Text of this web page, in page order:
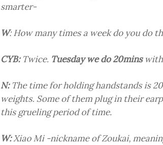
smarter-
W: How many times a week do you do
CYB:Twice. Tuesday we do 20minswith
N:The time for holding handstands is
weights. Some of them plug in their
this grueling period of time.
W:Xiao Mi -nickname of Zoukai,